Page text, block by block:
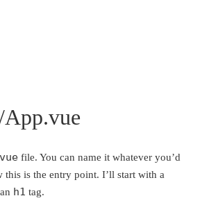
App.vue
file. You can name it whatever you’d
this is the entry point. I’ll start with a
h1 tag.